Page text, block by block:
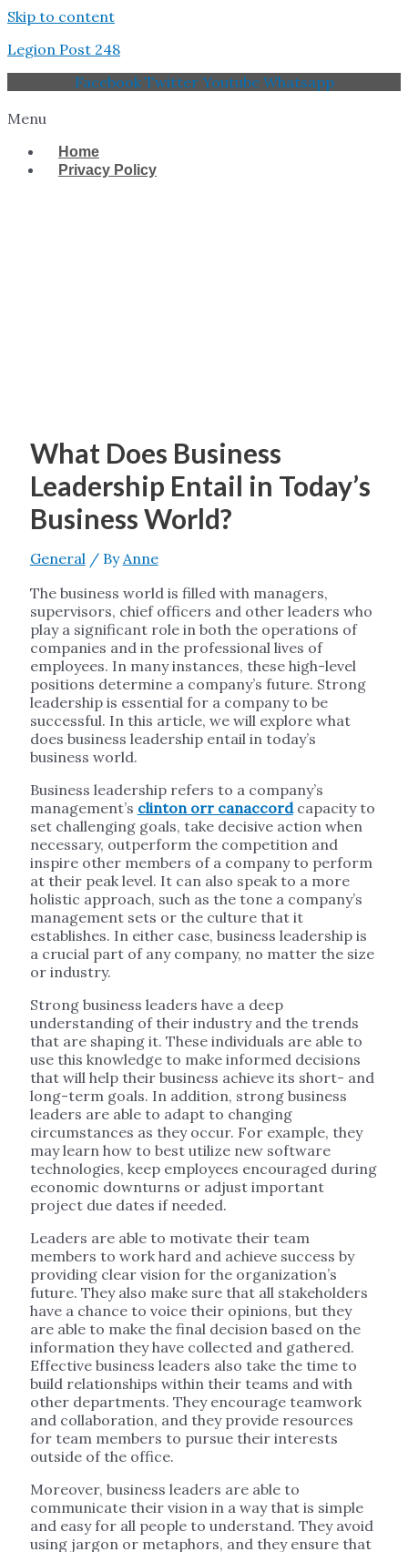
Skip to content
Legion Post 248
Facebook Twitter Youtube Whatsapp
Menu
Home
Privacy Policy
What Does Business
Leadership Entail in Today’s
Business World?
General/ ByAnne
The business world is filled with managers,
supervisors, chief officers and other leaders who
play a significant role in both the operations of
companies and in the professional lives of
employees. In many instances, these high-level
positions determine a company’s future. Strong
leadership is essential for a company to be
successful. In this article, we will explore what
does business leadership entail in today’s
business world.
Business leadership refers to a company’s
management’s clinton orr canaccordcapacity to
set challenging goals, take decisive action when
necessary, outperform the competition and
inspire other members of a company to perform
at their peak level. It can also speak to a more
holistic approach, such as the tone a company’s
management sets or the culture that it
establishes. In either case, business leadership is
a crucial part of any company, no matter the size
or industry.
Strong business leaders have a deep
understanding of their industry and the trends
that are shaping it. These individuals are able to
use this knowledge to make informed decisions
that will help their business achieve its short- and
long-term goals. In addition, strong business
leaders are able to adapt to changing
circumstances as they occur. For example, they
may learn how to best utilize new software
technologies, keep employees encouraged during
economic downturns or adjust important
project due dates if needed.
Leaders are able to motivate their team
members to work hard and achieve success by
providing clear vision for the organization’s
future. They also make sure that all stakeholders
have a chance to voice their opinions, but they
are able to make the final decision based on the
information they have collected and gathered.
Effective business leaders also take the time to
build relationships within their teams and with
other departments. They encourage teamwork
and collaboration, and they provide resources
for team members to pursue their interests
outside of the office.
Moreover, business leaders are able to
communicate their vision in a way that is simple
and easy for all people to understand. They avoid
using jargon or metaphors, and they ensure that